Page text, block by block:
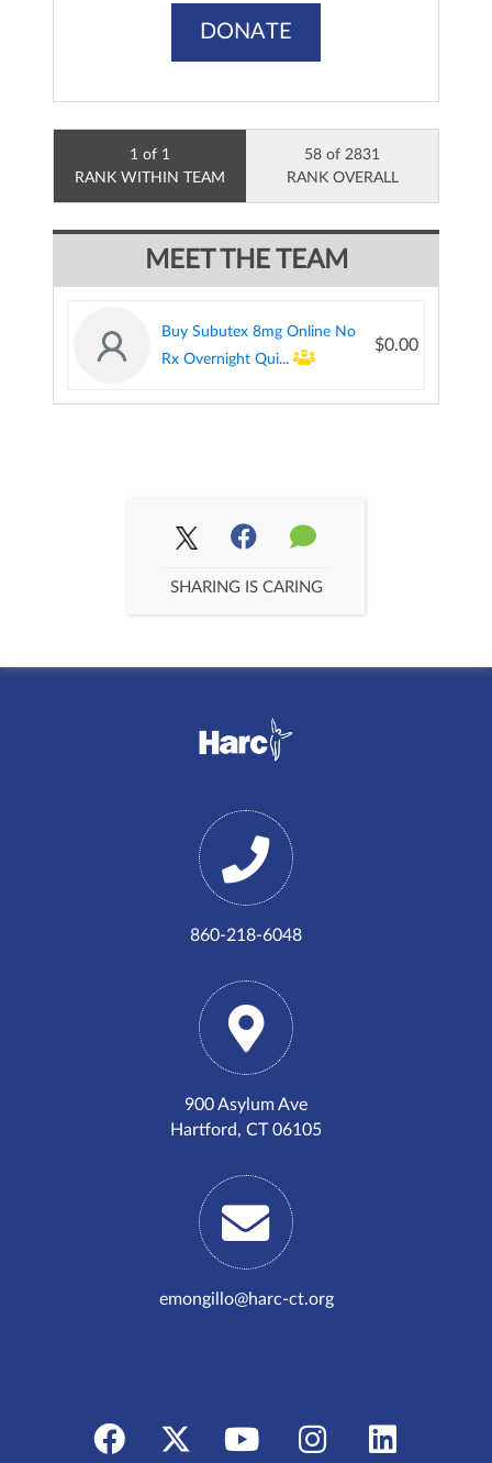
DONATE
1 of 1
RANK WITHIN TEAM
58 of 2831
RANK OVERALL
MEET THE TEAM
Buy Subutex 8mg Online No
Rx Overnight Qui...
$0.00
SHARING IS CARING
860-218-6048
900 Asylum Ave
Hartford, CT 06105
emongillo@harc-ct.org